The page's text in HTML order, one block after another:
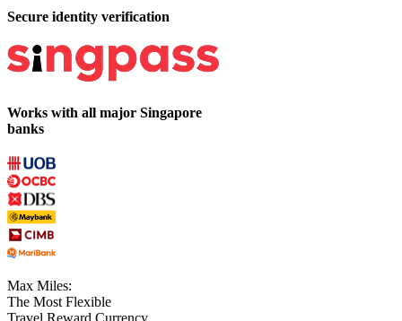
Secure identity verification
Works with all major Singapore
banks
Max Miles:
The Most Flexible